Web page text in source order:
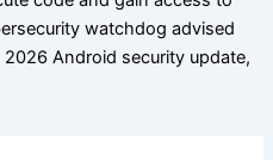
watchdog advised
Android security update,